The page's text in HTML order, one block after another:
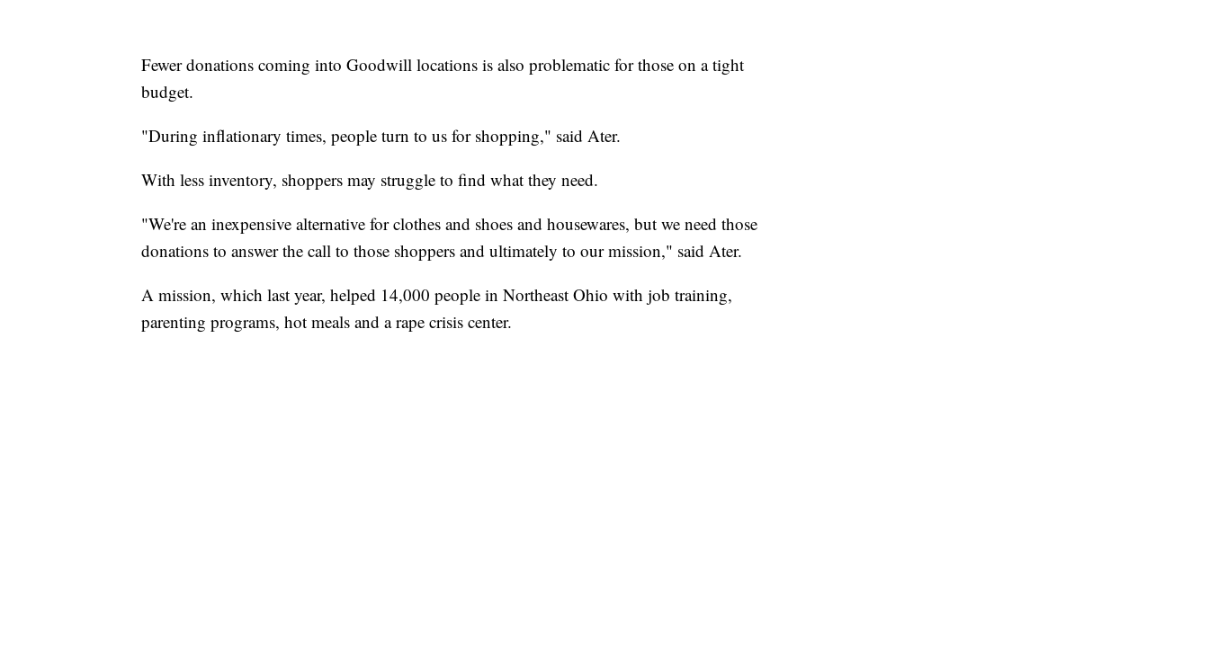
Fewer donations coming into Goodwill locations is also problematic for those on a tight
budget.
"During inflationary times, people turn to us for shopping," said Ater.
With less inventory, shoppers may struggle to find what they need.
"We're an inexpensive alternative for clothes and shoes and housewares, but we need those
donations to answer the call to those shoppers and ultimately to our mission," said Ater.
A mission, which last year, helped 14,000 people in Northeast Ohio with job training,
parenting programs, hot meals and a rape crisis center.